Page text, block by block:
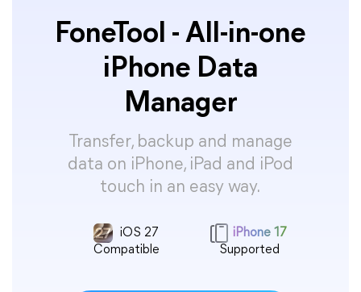
FoneTool - All-in-one
iPhone Data
Manager
Transfer, backup and manage
data on iPhone, iPad and iPod
touch in an easy way.
iOS 27
Compatible
iPhone 17
Supported